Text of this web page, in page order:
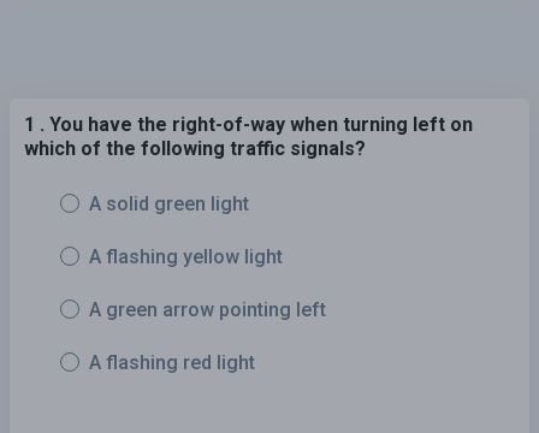
1 . You have the right-of-way when turning left on
which of the following traffic signals?
A solid green light
A flashing yellow light
A green arrow pointing left
A flashing red light